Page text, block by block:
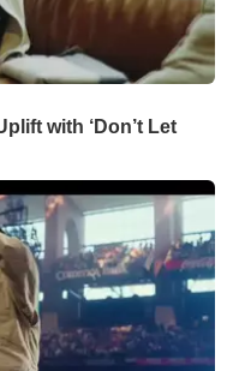
with ‘Don’t Let